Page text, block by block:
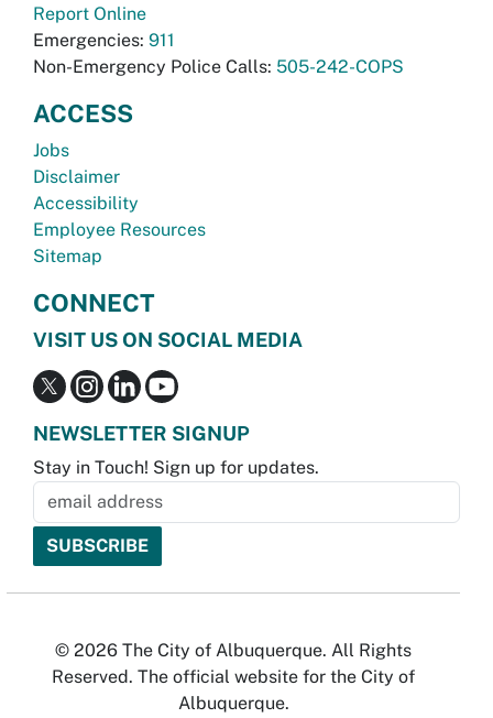
Report Online
Emergencies: 911
Non-Emergency Police Calls: 505-242-COPS
ACCESS
Jobs
Disclaimer
Accessibility
Employee Resources
Sitemap
CONNECT
VISIT US ON SOCIAL MEDIA
NEWSLETTER SIGNUP
Stay in Touch! Sign up for updates.
© 2026 The City of Albuquerque. All Rights
Reserved. The official website for the City of
Albuquerque.